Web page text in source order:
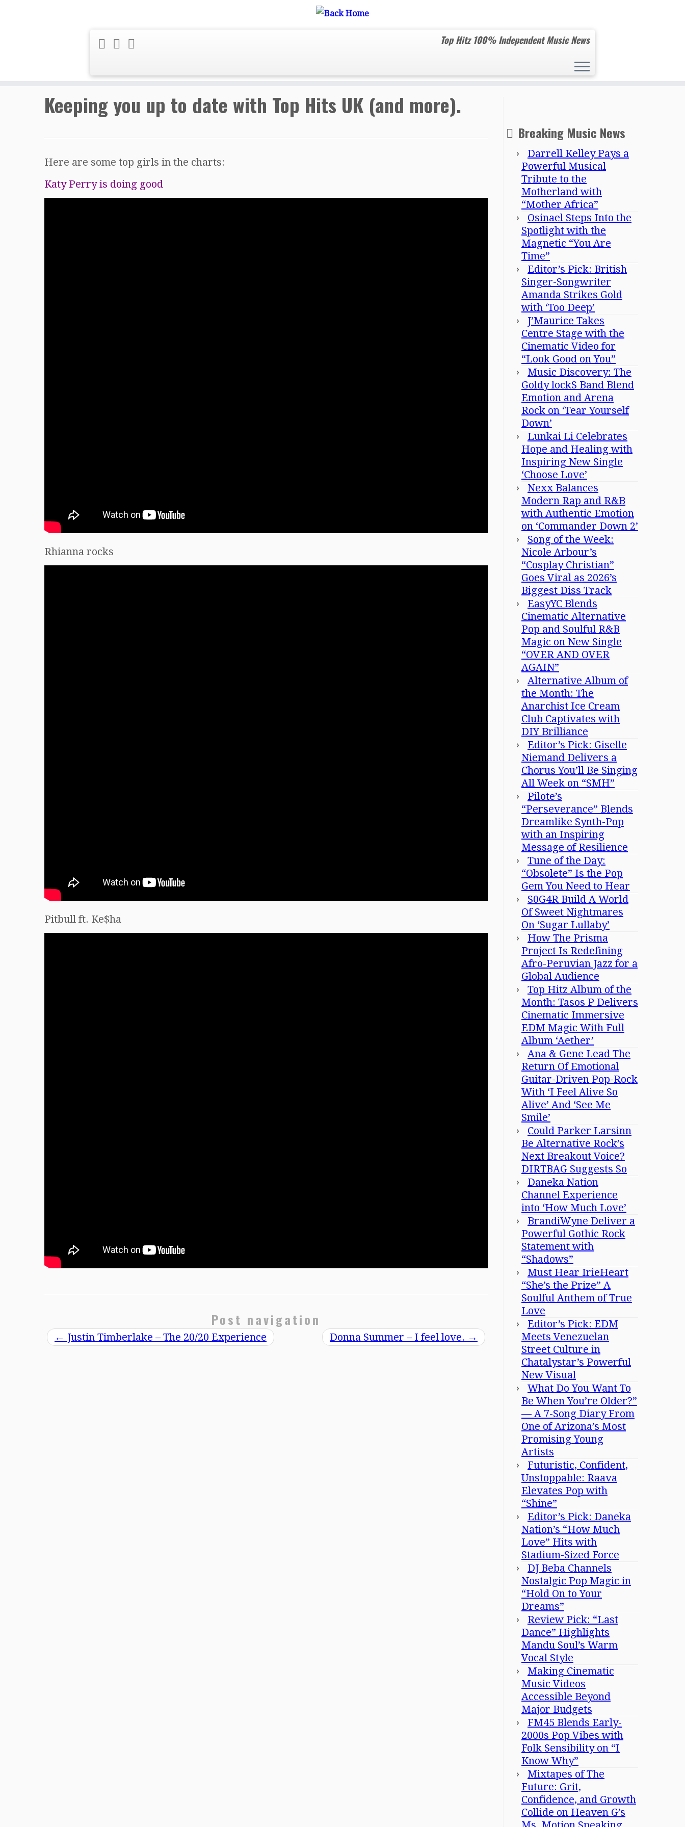
Top Hitz 100% Independent Music News
Music News » Keeping you up to date with Top Hits UK (and more).
Keeping you up to date with Top Hits UK (and more).
Here are some top girls in the charts:
Katy Perry is doing good
Rhianna rocks
Pitbull ft. Ke$ha
Post navigation
← Justin Timberlake – The 20/20 Experience Donna Summer – I feel love. →
Breaking Music News
Darrell Kelley Pays a
Powerful Musical
Tribute to the
Motherland with
“Mother Africa”
Osinael Steps Into the
Spotlight with the
Magnetic “You Are
Time”
Editor’s Pick: British
Singer-Songwriter
Amanda Strikes Gold
with ‘Too Deep’
J’Maurice Takes
Centre Stage with the
Cinematic Video for
“Look Good on You”
Music Discovery: The
Goldy lockS Band Blend
Emotion and Arena
Rock on ‘Tear Yourself
Down’
Lunkai Li Celebrates
Hope and Healing with
Inspiring New Single
‘Choose Love’
Nexx Balances
Modern Rap and R&B
with Authentic Emotion
on ‘Commander Down 2’
Song of the Week:
Nicole Arbour’s
“Cosplay Christian”
Goes Viral as 2026’s
Biggest Diss Track
EasyYC Blends
Cinematic Alternative
Pop and Soulful R&B
Magic on New Single
“OVER AND OVER
AGAIN”
Alternative Album of
the Month: The
Anarchist Ice Cream
Club Captivates with
DIY Brilliance
Editor’s Pick: Giselle
Niemand Delivers a
Chorus You’ll Be Singing
All Week on “SMH”
Pilote’s
“Perseverance” Blends
Dreamlike Synth-Pop
with an Inspiring
Message of Resilience
Tune of the Day:
“Obsolete” Is the Pop
Gem You Need to Hear
S0G4R Build A World
Of Sweet Nightmares
On ‘Sugar Lullaby’
How The Prisma
Project Is Redefining
Afro-Peruvian Jazz for a
Global Audience
Top Hitz Album of the
Month: Tasos P Delivers
Cinematic Immersive
EDM Magic With Full
Album ‘Aether’
Ana & Gene Lead The
Return Of Emotional
Guitar-Driven Pop-Rock
With ‘I Feel Alive So
Alive’ And ‘See Me
Smile’
Could Parker Larsinn
Be Alternative Rock’s
Next Breakout Voice?
DIRTBAG Suggests So
Daneka Nation
Channel Experience
into ‘How Much Love’
BrandiWyne Deliver a
Powerful Gothic Rock
Statement with
“Shadows”
Must Hear IrieHeart
“She’s the Prize” A
Soulful Anthem of True
Love
Editor’s Pick: EDM
Meets Venezuelan
Street Culture in
Chatalystar’s Powerful
New Visual
What Do You Want To
Be When You’re Older?”
— A 7-Song Diary From
One of Arizona’s Most
Promising Young
Artists
Futuristic, Confident,
Unstoppable: Raava
Elevates Pop with
“Shine”
Editor’s Pick: Daneka
Nation’s “How Much
Love” Hits with
Stadium-Sized Force
DJ Beba Channels
Nostalgic Pop Magic in
“Hold On to Your
Dreams”
Review Pick: “Last
Dance” Highlights
Mandu Soul’s Warm
Vocal Style
Making Cinematic
Music Videos
Accessible Beyond
Major Budgets
FM45 Blends Early-
2000s Pop Vibes with
Folk Sensibility on “I
Know Why”
Mixtapes of The
Future: Grit,
Confidence, and Growth
Collide on Heaven G’s